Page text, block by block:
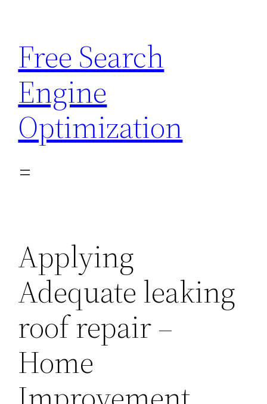
content
Free Search
Engine
Optimization
Applying
Adequate leaking
roof repair –
Home